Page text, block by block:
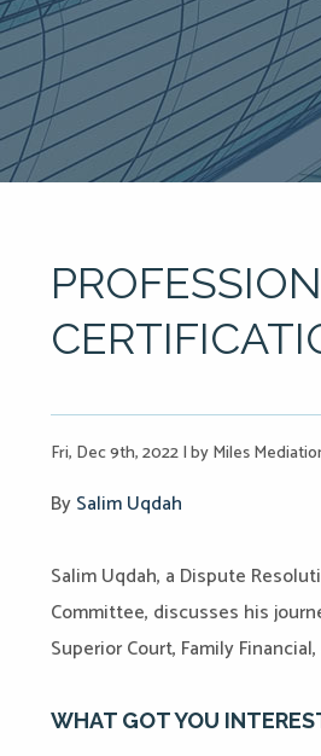
Fri, Dec 9th, 2022|by Miles
BySalim Uqdah
SalimUqdah, a Dispute
Committee, discusses his
Superior Court, Family
WHAT GOT YOU